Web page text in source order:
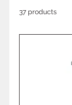
37 products